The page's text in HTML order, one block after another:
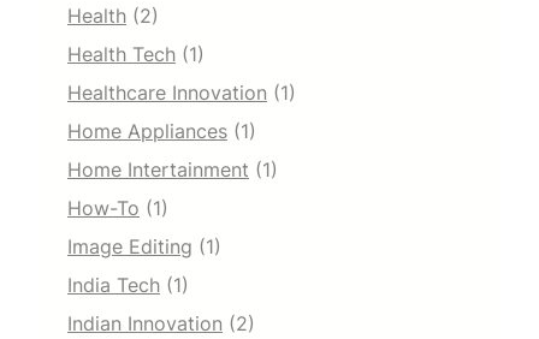
Health (2)
Health Tech (1)
Healthcare Innovation (1)
Home Appliances (1)
Home Intertainment (1)
How-To (1)
Image Editing (1)
India Tech (1)
Indian Innovation (2)